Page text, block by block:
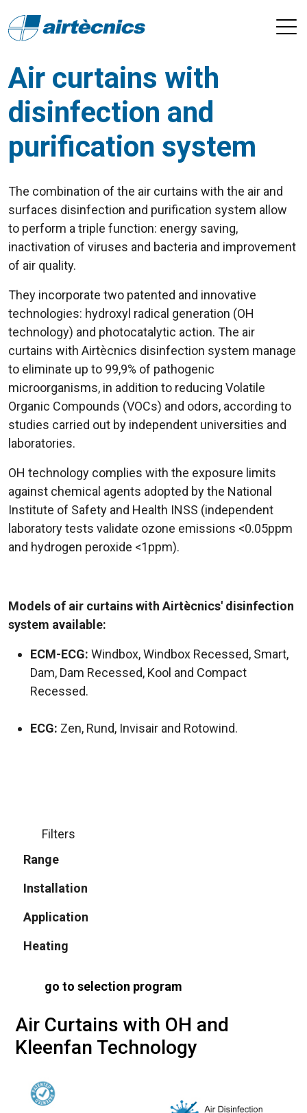
Air curtains with
disinfection and
purification system
The combination of the air curtains with the air and
surfaces disinfection and purification system allow
to perform a triple function: energy saving,
inactivation of viruses and bacteria and improvement
of air quality.
They incorporate two patented and innovative
technologies: hydroxyl radical generation (OH
technology) and photocatalytic action. The air
curtains with Airtècnics disinfection system manage
to eliminate up to 99,9% of pathogenic
microorganisms, in addition to reducing Volatile
Organic Compounds (VOCs) and odors, according to
studies carried out by independent universities and
laboratories.
OH technology complies with the exposure limits
against chemical agents adopted by the National
Institute of Safety and Health INSS (independent
laboratory tests validate ozone emissions <0.05ppm
and hydrogen peroxide <1ppm).
Models of air curtains with Airtècnics' disinfection
system available:
ECM-ECG: Windbox, Windbox Recessed, Smart,
Dam, Dam Recessed, Kool and Compact
Recessed.
ECG: Zen, Rund, Invisair and Rotowind.
Filters
Range
Installation
Application
Heating
go to selection program
Air Curtains with OH and
Kleenfan Technology